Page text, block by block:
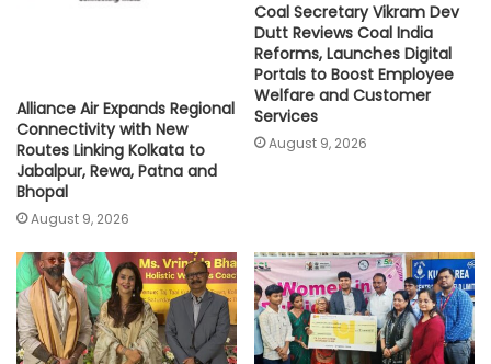
Alliance Air Expands Regional
Connectivity with New
Routes Linking Kolkata to
Jabalpur, Rewa, Patna and
Bhopal
August 9, 2026
Coal Secretary Vikram Dev
Dutt Reviews Coal India
Reforms, Launches Digital
Portals to Boost Employee
Welfare and Customer
Services
August 9, 2026